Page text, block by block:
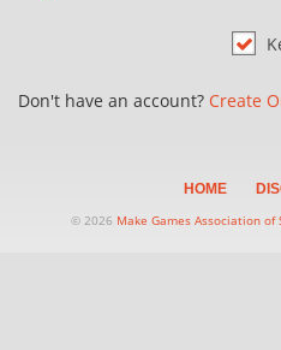
Don't have an account? Create
HOME
© 2026 Make Games Association of